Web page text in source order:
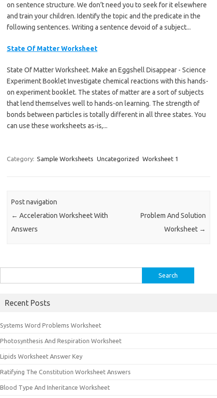
on sentence structure. We don’t need you to seek for it elsewhere
and train your children. Identify the topic and the predicate in the
following sentences. Writing a sentence devoid of a subject...
State Of Matter Worksheet
State Of Matter Worksheet. Make an Eggshell Disappear - Science
Experiment Booklet Investigate chemical reactions with this hands-
on experiment booklet. The states of matter are a sort of subjects
that lend themselves well to hands-on learning. The strength of
bonds between particles is totally different in all three states. You
can use these worksheets as-is,...
Category: Sample Worksheets Uncategorized Worksheet 1
Post navigation
← Acceleration Worksheet With
Answers
Problem And Solution
Worksheet →
for:
Recent Posts
Systems Word Problems Worksheet
Photosynthesis And Respiration Worksheet
Lipids Worksheet Answer Key
Ratifying The Constitution Worksheet Answers
Blood Type And Inheritance Worksheet